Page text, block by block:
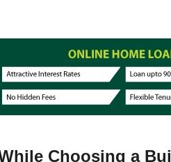
Choosing a